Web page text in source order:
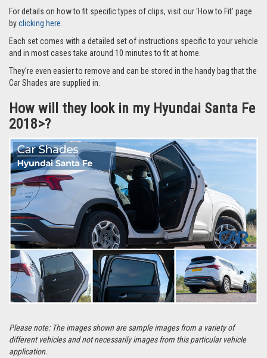
They fit using our unique clips to the frame of your window. To see how
easy it is to fit them,
watch this 50-second video guide
For details on how to fit specific types of clips, visit our 'How to Fit' page
clicking here.
Each set comes with a detailed set of instructions specific to your vehicle
and in most cases take around 10 minutes to fit at home.
Car Shades are supplied in.
How will they look in my Hyundai Santa Fe
2018>?
Please note: The images shown are sample images from a variety of